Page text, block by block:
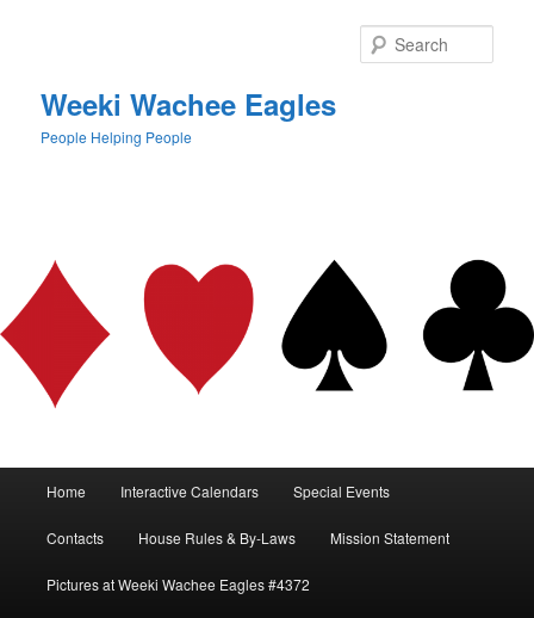
Weeki Wachee Eagles
People Helping People
Home Interactive Calendars Special Events
Contacts House Rules & By-Laws Mission Statement
Pictures at Weeki Wachee Eagles #4372